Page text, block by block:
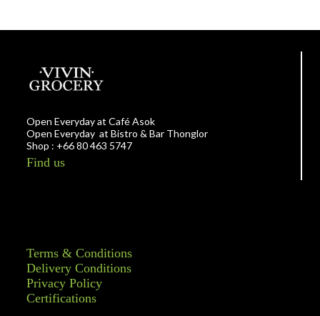
Open Everyday at Café Asok
Open Everyday at Bistro & Bar Thonglor
Shop : +66 80 463 5747
Find us
Terms & Conditions
Delivery Conditions
Privacy Policy
Certifications